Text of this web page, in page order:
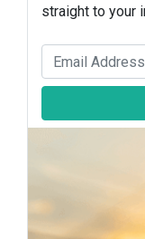
straight to your